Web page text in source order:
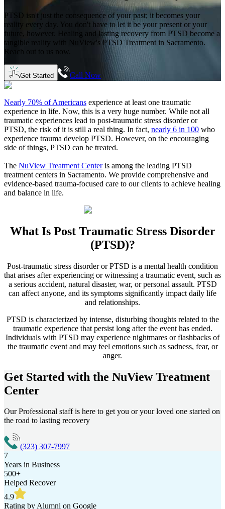
PTSD isn't just the consequence of your past; it becomes your
reality every day. You don't have to let it be your present or your
future, however. Healing and lasting recovery from PTSD become a
tangible reality with NuView's PTSD Treatment in Sacramento.
Reach out to us now.
Get Started Call Now
Nearly 70% of Americans experience at least one traumatic
experience in life. Now, this is a very huge number. While not all
traumatic experiences lead to post-traumatic stress disorder or
PTSD, the risk of it is still a real thing. In fact, nearly 6 in 100 who
experience trauma develop PTSD. However, on the encouraging
side of things, PTSD can be treated.
The NuView Treatment Centeris among the leading PTSD
treatment centers in Sacramento. We provide comprehensive and
evidence-based trauma-focused care to our clients to achieve healing
and balance in life.
What Is Post Traumatic Stress Disorder
(PTSD)?
Post-traumatic stress disorder or PTSD is a mental health condition
that arises after experiencing or witnessing a traumatic event, such as
a serious accident, natural disaster, war, or personal assault. PTSD
can affect anyone, and its symptoms significantly impact daily life
and relationships.
PTSD is characterized by intense, disturbing thoughts related to the
traumatic experience that persist long after the event has ended.
Individuals with PTSD may experience nightmares or flashbacks of
the traumatic event and may feel emotions such as sadness, fear, or
anger.
Get Started with the NuView Treatment
Center
Our Professional staff is here to get you or your loved one started on
the road to lasting recovery
(323) 307-7997
7
Years in Business
500+
Helped Recover
4.9
Rating by Alumni on Google